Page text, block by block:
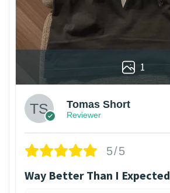
1
Tomas Short
Reviewer
5/5
Way Better Than I Expected